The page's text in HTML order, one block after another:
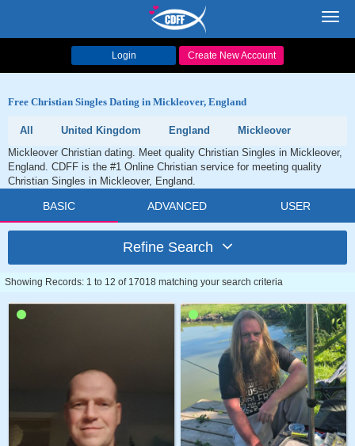
Login Create New Account
Free Christian Singles Dating in Mickleover, England
All United Kingdom England
Mickleover
Mickleover Christian dating. Meet quality Christian Singles in Mickleover,
England. CDFF is the #1 Online Christian service for meeting quality
Christian Singles in Mickleover, England.
BASIC ADVANCED USER
Refine Search
Showing Records: 1 to 12 of 17018 matching your search criteria